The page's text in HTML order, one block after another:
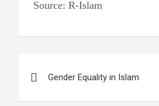
Source: R-Islam
navigation
Gender Equality in Islam